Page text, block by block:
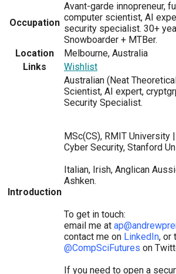
Occupation
Avant-garde innopreneur,
computer scientist, AI
security specialist. 30+
Snowboarder + MTBer.
Location
Melbourne, Australia
Links
Wishlist
Introduction
Australian (Neat
Scientist, AI expert,
Security Specialist.
MSc(CS), RMIT University
Cyber Security, Stanford
Italian, Irish, Anglican
Ashken.
To get in touch:
email me at
contact me on LinkedIn, or
@CompSciFutures on
If you need to open a